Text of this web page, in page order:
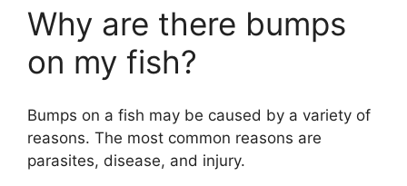
Why are there bumps
on my fish?
Bumps on a fish may be caused by a variety of
reasons. The most common reasons are
parasites, disease, and injury.